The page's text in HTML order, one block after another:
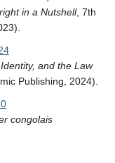
in a Nutshell, 7th
and the Law
Publishing, 2024).
congolais